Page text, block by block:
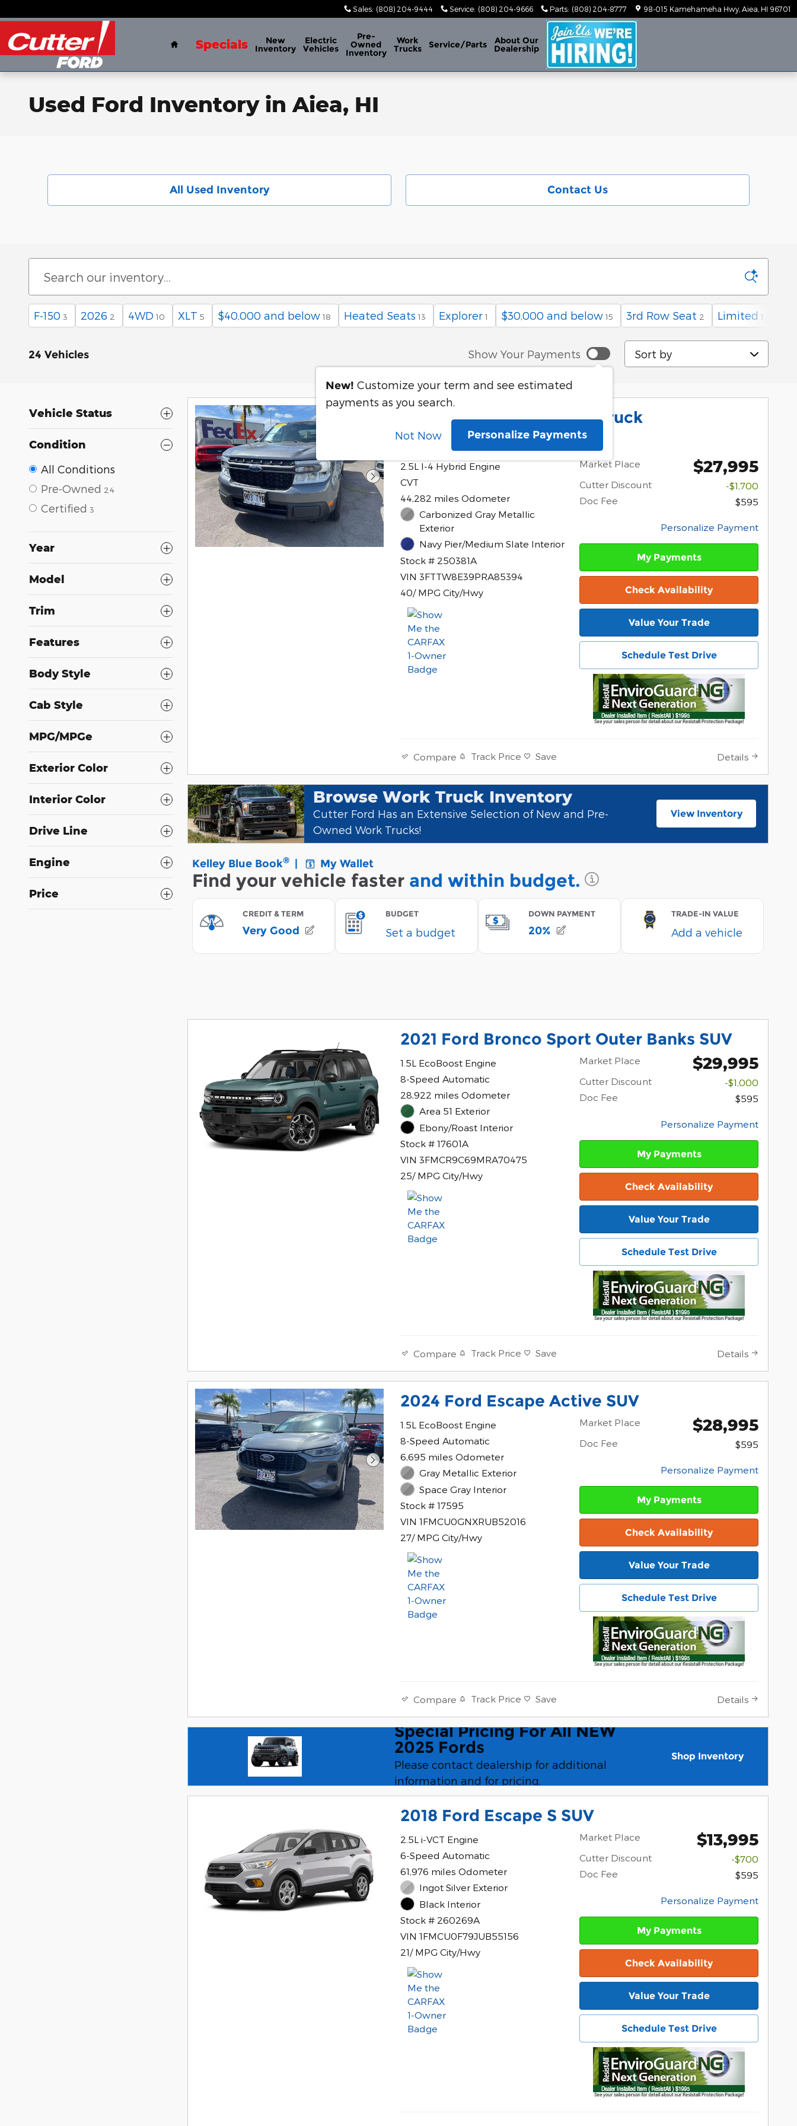
Sales: (808) 204-9444 Service: (808) 204-9666 Parts: (808) 204-8777 98-015 Kamehameha Hwy Aiea HI 96701
Home
Specials New
Inventory
Electric
Vehicles
Pre-
Owned
Inventory
Work
Trucks Service/Parts About Our
Dealership
Used Ford Inventory in Aiea, HI
All Used Inventory Contact Us
F-150 3 2026 2 4WD 10 XLT 5 $40,000 and below 18 Heated Seats 13 Explorer 1 $30,000 and below 15 3rd Row Seat 2 Limited 1
24 Vehicles Show Your Payments
New! Customize your term and see estimated
payments as you search.
Not Now Personalize Payments
Sort by
Vehicle Status
Condition
All Conditions
Pre-Owned 24
Certified 3
Year
Model
Trim
Features
Body Style
Cab Style
MPG/MPGe
Exterior Color
Interior Color
Drive Line
Engine
Price
2023 Ford Maverick XLT Truck
Hybrid
2.5L I-4 Hybrid Engine
CVT
44,282 miles Odometer
Carbonized Gray Metallic
Exterior
Navy Pier/Medium Slate Interior
Stock # 250381A
VIN 3FTTW8E39PRA85394
40/ MPG City/Hwy
Market Place $27,995
Cutter Discount
-$1,700
Doc Fee
$595
Personalize Payment
My Payments
Check Availability
Value Your Trade
Schedule Test Drive
Compare Track Price Save Details
Browse Work Truck Inventory
Cutter Ford Has an Extensive Selection of New and Pre-
Owned Work Trucks!
View Inventory
2021 Ford Bronco Sport Outer Banks SUV
1.5L EcoBoost Engine
8-Speed Automatic
28,922 miles Odometer
Area 51 Exterior
Ebony/Roast Interior
Stock # 17601A
VIN 3FMCR9C69MRA70475
25/ MPG City/Hwy
Market Place $29,995
Cutter Discount
-$1,000
Doc Fee
$595
Personalize Payment
My Payments
Check Availability
Value Your Trade
Schedule Test Drive
Compare Track Price Save Details
2024 Ford Escape Active SUV
1.5L EcoBoost Engine
8-Speed Automatic
6,695 miles Odometer
Gray Metallic Exterior
Space Gray Interior
Stock # 17595
VIN 1FMCU0GNXRUB52016
27/ MPG City/Hwy
Market Place $28,995
Doc Fee $595
Personalize Payment
My Payments
Check Availability
Value Your Trade
Schedule Test Drive
Compare Track Price Save Details
Special Pricing For All NEW
2025 Fords Special Pricing For All NEW 2025
Please contact dealership for additional
information and for pricing.
Shop Inventory
2018 Ford Escape S SUV
2.5L i-VCT Engine
6-Speed Automatic
61,976 miles Odometer
Ingot Silver Exterior
Black Interior
Stock # 260269A
VIN 1FMCU0F79JUB55156
21/ MPG City/Hwy
Market Place $13,995
Cutter Discount
-$700
Doc Fee
$595
Personalize Payment
My Payments
Check Availability
Value Your Trade
Schedule Test Drive